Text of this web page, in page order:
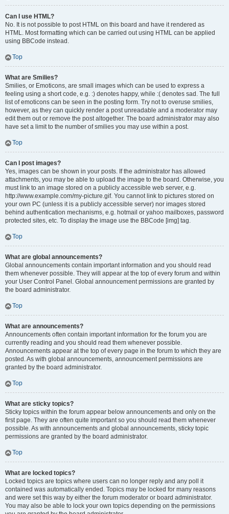
Can I use HTML?
No. It is not possible to post HTML on this board and have it rendered as
HTML. Most formatting which can be carried out using HTML can be applied
using BBCode instead.
Top
What are Smilies?
Smilies, or Emoticons, are small images which can be used to express a
feeling using a short code, e.g. :) denotes happy, while :( denotes sad. The full
list of emoticons can be seen in the posting form. Try not to overuse smilies,
however, as they can quickly render a post unreadable and a moderator may
edit them out or remove the post altogether. The board administrator may also
have set a limit to the number of smilies you may use within a post.
Top
Can I post images?
Yes, images can be shown in your posts. If the administrator has allowed
attachments, you may be able to upload the image to the board. Otherwise, you
must link to an image stored on a publicly accessible web server, e.g.
http://www.example.com/my-picture.gif. You cannot link to pictures stored on
your own PC (unless it is a publicly accessible server) nor images stored
behind authentication mechanisms, e.g. hotmail or yahoo mailboxes, password
protected sites, etc. To display the image use the BBCode [img] tag.
Top
What are global announcements?
Global announcements contain important information and you should read
them whenever possible. They will appear at the top of every forum and within
your User Control Panel. Global announcement permissions are granted by
the board administrator.
Top
What are announcements?
Announcements often contain important information for the forum you are
currently reading and you should read them whenever possible.
Announcements appear at the top of every page in the forum to which they are
posted. As with global announcements, announcement permissions are
granted by the board administrator.
Top
What are sticky topics?
Sticky topics within the forum appear below announcements and only on the
first page. They are often quite important so you should read them whenever
possible. As with announcements and global announcements, sticky topic
permissions are granted by the board administrator.
Top
What are locked topics?
Locked topics are topics where users can no longer reply and any poll it
contained was automatically ended. Topics may be locked for many reasons
and were set this way by either the forum moderator or board administrator.
You may also be able to lock your own topics depending on the permissions